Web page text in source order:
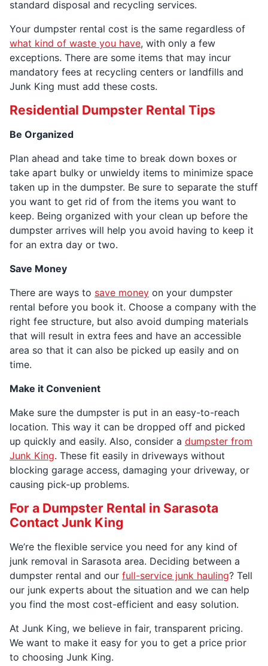
standard disposal and recycling services.
Your dumpster rental cost is the same regardless of
what kind of waste you have, with only a few
exceptions. There are some items that may incur
mandatory fees at recycling centers or landfills and
Junk King must add these costs.
Residential Dumpster Rental Tips
Be Organized
Plan ahead and take time to break down boxes or
take apart bulky or unwieldy items to minimize space
taken up in the dumpster. Be sure to separate the stuff
you want to get rid of from the items you want to
keep. Being organized with your clean up before the
dumpster arrives will help you avoid having to keep it
for an extra day or two.
Save Money
There are ways to save money on your dumpster
rental before you book it. Choose a company with the
right fee structure, but also avoid dumping materials
that will result in extra fees and have an accessible
area so that it can also be picked up easily and on
time.
Make it Convenient
Make sure the dumpster is put in an easy-to-reach
location. This way it can be dropped off and picked
up quickly and easily. Also, consider a dumpster from
Junk King. These fit easily in driveways without
blocking garage access, damaging your driveway, or
causing pick-up problems.
For a Dumpster Rental in Sarasota
Contact Junk King
We’re the flexible service you need for any kind of
junk removal in Sarasota area. Deciding between a
dumpster rental and our full-service junk hauling? Tell
our junk experts about the situation and we can help
you find the most cost-efficient and easy solution.
At Junk King, we believe in fair, transparent pricing.
We want to make it easy for you to get a price prior
to choosing Junk King.